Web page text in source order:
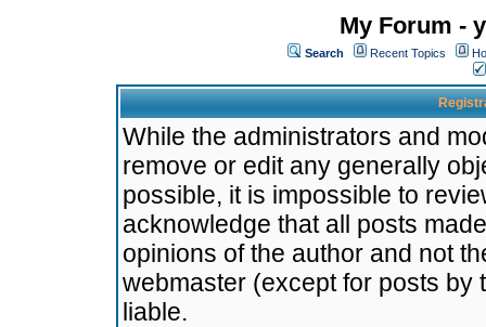
My Forum -
Search Recent Topics
While the administrators and
remove or edit any generally
possible, it is impossible to
acknowledge that all posts
opinions of the author and not
webmaster (except for posts by
liable.